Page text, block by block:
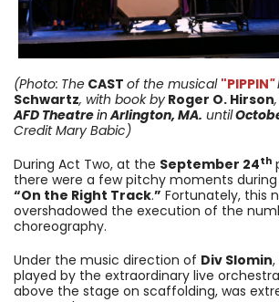
(Photo: The CAST of the musical "PIPPIN"
Schwartz, with book by Roger O. Hirson,
AFD TheatreinArlington, MA. until
Credit Mary Babic)
During Act Two, at the September 24th
there were a few pitchy moments
“On the Right Track.” Fortunately, this
overshadowed the execution of the
choreography.
Under the music direction of Div Slomin
played by the extraordinary live
above the stage on scaffolding, was